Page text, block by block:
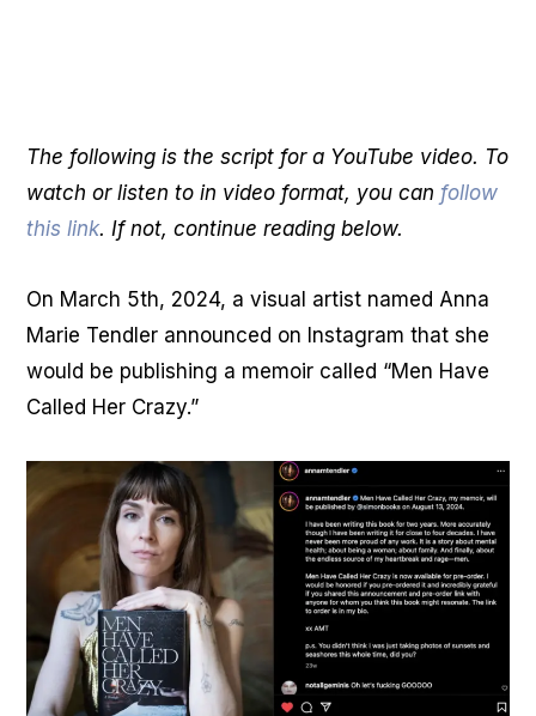
The following is the script for a YouTube video. To
watch or listen to in video format, you can follow
this link. If not, continue reading below.
On March 5th, 2024, a visual artist named Anna
Marie Tendler announced on Instagram that she
would be publishing a memoir called “Men Have
Called Her Crazy.”